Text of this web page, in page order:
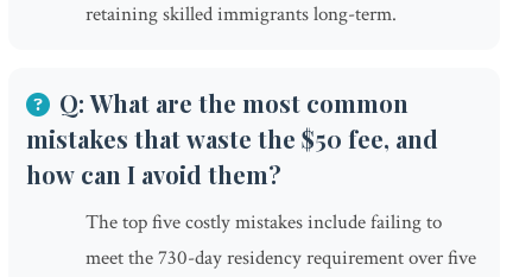
retaining skilled immigrants long-term.
Q: What are the most common
mistakes that waste the $50 fee, and
how can I avoid them?
The top five costly mistakes include failing to
meet the 730-day residency requirement over five